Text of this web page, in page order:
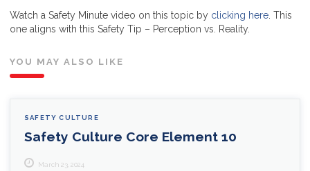
Watch a Safety Minute video on this topic by clicking here . This
one aligns with this Safety Tip – Perception vs. Reality.
YOU MAY ALSO LIKE
SAFETY CULTURE
Safety Culture Core Element 10
March 23, 2024